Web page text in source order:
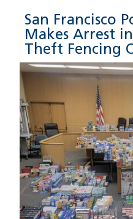
San Francisco
Makes Arrest
Theft Fencing
Image